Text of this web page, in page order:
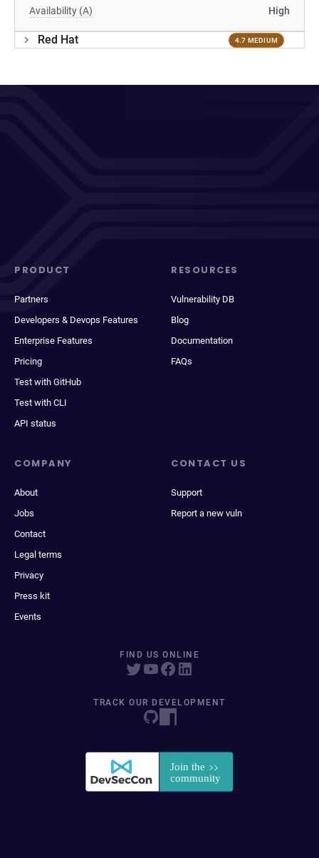
Availability (A) High
Red Hat 4.7 MEDIUM
PRODUCT
Partners
Developers & Devops Features
Enterprise Features
Pricing
Test with GitHub
Test with CLI
API status
RESOURCES
Vulnerability DB
Blog
Documentation
FAQs
COMPANY
About
Jobs
Contact
Legal terms
Privacy
Press kit
Events
CONTACT US
Support
Report a new vuln
FIND US ONLINE
TRACK OUR DEVELOPMENT